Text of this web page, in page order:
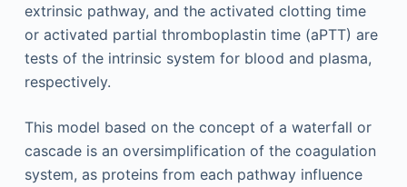
extrinsic pathway, and the activated clotting time
or activated partial thromboplastin time (aPTT) are
tests of the intrinsic system for blood and plasma,
respectively.
This model based on the concept of a waterfall or
cascade is an oversimplification of the coagulation
system, as proteins from each pathway influence